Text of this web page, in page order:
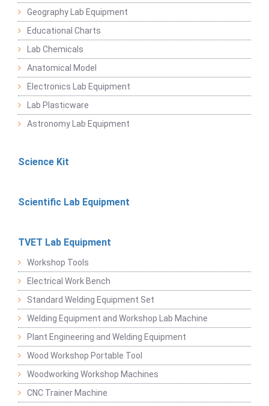
Geography Lab Equipment
Educational Charts
Lab Chemicals
Anatomical Model
Electronics Lab Equipment
Lab Plasticware
Astronomy Lab Equipment
Science Kit
Scientific Lab Equipment
TVET Lab Equipment
Workshop Tools
Electrical Work Bench
Standard Welding Equipment Set
Welding Equipment and Workshop Lab Machine
Plant Engineering and Welding Equipment
Wood Workshop Portable Tool
Woodworking Workshop Machines
CNC Trainer Machine